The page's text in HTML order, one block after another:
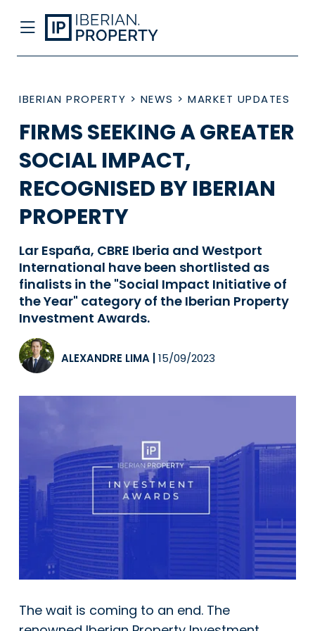
IBERIAN PROPERTY > NEWS > MARKET UPDATES
FIRMS SEEKING A GREATER
SOCIAL IMPACT,
RECOGNISED BY IBERIAN
PROPERTY
Lar España, CBRE Iberia and Westport
International have been shortlisted as
finalists in the "Social Impact Initiative of
the Year" category of the Iberian Property
Investment Awards.
ALEXANDRE LIMA 15/09/2023
The wait is coming to an end. The